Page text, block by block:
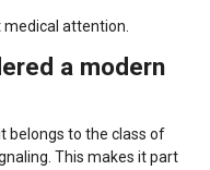
attention.
a modern
belongs to the class of
This makes it part